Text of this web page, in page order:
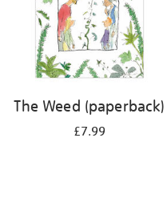
The Weed (paperback)
£7.99